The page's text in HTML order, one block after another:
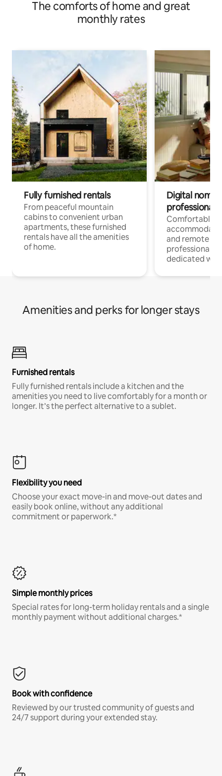
The comforts of home and great
monthly rates
Fully furnished rentals
From peaceful mountain
cabins to convenient urban
apartments, these furnished
rentals have all the amenities
of home.
Digital
professionals
Comfortable
and remote
professionals
dedicated
Amenities and perks for longer stays
Furnished rentals
Fully furnished rentals include a kitchen and the
amenities you need to live comfortably for a month or
longer. It’s the perfect alternative to a sublet.
Flexibility you need
Choose your exact move-in and move-out dates and
easily book online, without any additional
commitment or paperwork.*
Simple monthly prices
Special rates for long-term holiday rentals and a single
monthly payment without additional charges.*
Book with confidence
Reviewed by our trusted community of guests and
24/7 support during your extended stay.